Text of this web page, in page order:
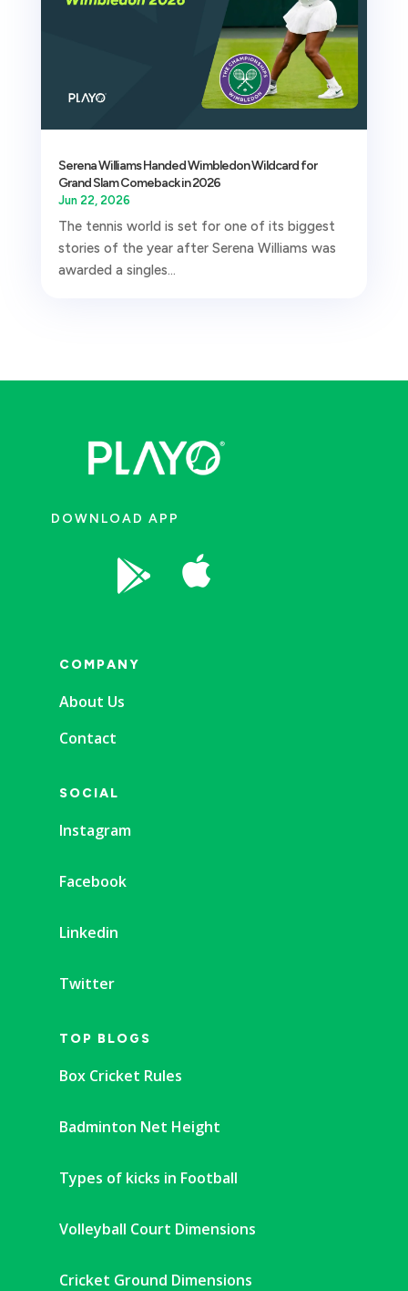
Serena Williams Handed Wimbledon Wildcard for
Grand Slam Comeback in 2026
Jun 22, 2026
The tennis world is set for one of its biggest
stories of the year after Serena Williams was
awarded a singles...
DOWNLOAD APP
 
COMPANY
About Us
Contact
SOCIAL
Instagram
Facebook
Linkedin
Twitter
TOP BLOGS
Box Cricket Rules
Badminton Net Height
Types of kicks in Football
Volleyball Court Dimensions
Cricket Ground Dimensions